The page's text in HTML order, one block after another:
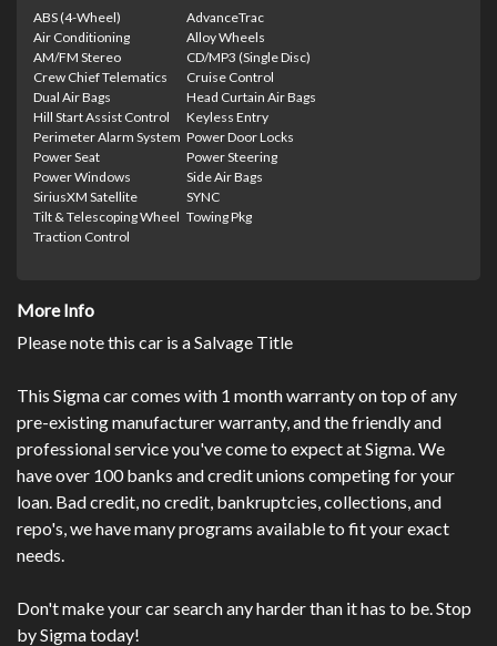
ABS (4-Wheel)
AdvanceTrac
Air Conditioning
Alloy Wheels
AM/FM Stereo
CD/MP3 (Single Disc)
Crew Chief Telematics
Cruise Control
Dual Air Bags
Head Curtain Air Bags
Hill Start Assist Control
Keyless Entry
Perimeter Alarm System Power Door Locks
Power Seat
Power Steering
Power Windows
Side Air Bags
SiriusXM Satellite
SYNC
Tilt & Telescoping Wheel Towing Pkg
Traction Control
More Info
Please note this car is a Salvage Title
This Sigma car comes with 1 month warranty on top of any
pre-existing manufacturer warranty, and the friendly and
professional service you've come to expect at Sigma. We
have over 100 banks and credit unions competing for your
loan. Bad credit, no credit, bankruptcies, collections, and
repo's, we have many programs available to fit your exact
needs.
Don't make your car search any harder than it has to be. Stop
by Sigma today!